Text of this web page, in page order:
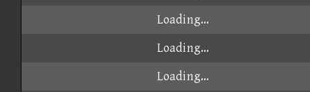
Loading...
Loading...
Loading...